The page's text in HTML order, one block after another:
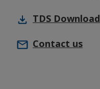
TDS Download
Contact us